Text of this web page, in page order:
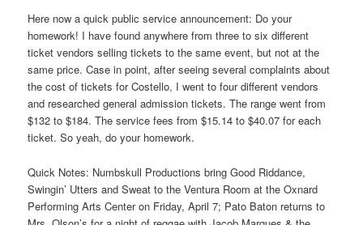
Here now a quick public service announcement: Do your
homework! I have found anywhere from three to six different
ticket vendors selling tickets to the same event, but not at the
same price. Case in point, after seeing several complaints about
the cost of tickets for Costello, I went to four different vendors
and researched general admission tickets. The range went from
$132 to $184. The service fees from $15.14 to $40.07 for each
ticket. So yeah, do your homework.
Quick Notes: Numbskull Productions bring Good Riddance,
Swingin’ Utters and Sweat to the Ventura Room at the Oxnard
Performing Arts Center on Friday, April 7; Pato Baton returns to